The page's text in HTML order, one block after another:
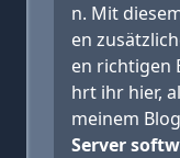
n. Mit
en
en richtigen
hrt ihr hier,
meinem
Server